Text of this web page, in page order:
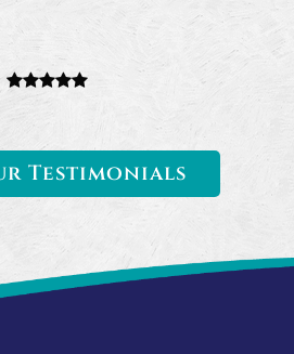
Testimonials